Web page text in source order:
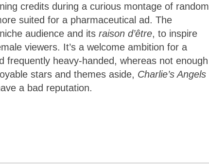
credits during a curious montage of random
suited for a pharmaceutical ad. The
audience and its raison d’être, to inspire
viewers. It’s a welcome ambition for a
heavy-handed, whereas not enough
stars and themes aside, Charlie’s Angels
a bad reputation.